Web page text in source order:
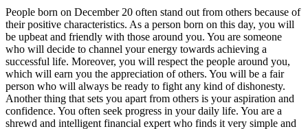
People born on December 20 often stand out from others because of
their positive characteristics. As a person born on this day, you will
be upbeat and friendly with those around you. You are someone
who will decide to channel your energy towards achieving a
successful life. Moreover, you will respect the people around you,
which will earn you the appreciation of others. You will be a fair
person who will always be ready to fight any kind of dishonesty.
Another thing that sets you apart from others is your aspiration and
confidence. You often seek progress in your daily life. You are a
shrewd and intelligent financial expert who finds it very simple and